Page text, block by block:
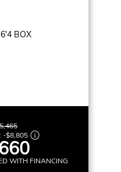
BOX
-$8,805
WITH FINANCING